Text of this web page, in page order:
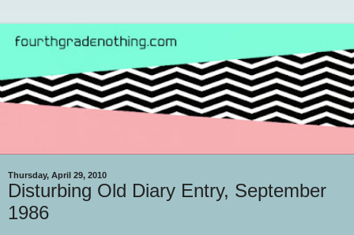
Thursday, April 29, 2010
Disturbing Old Diary Entry, September
1986